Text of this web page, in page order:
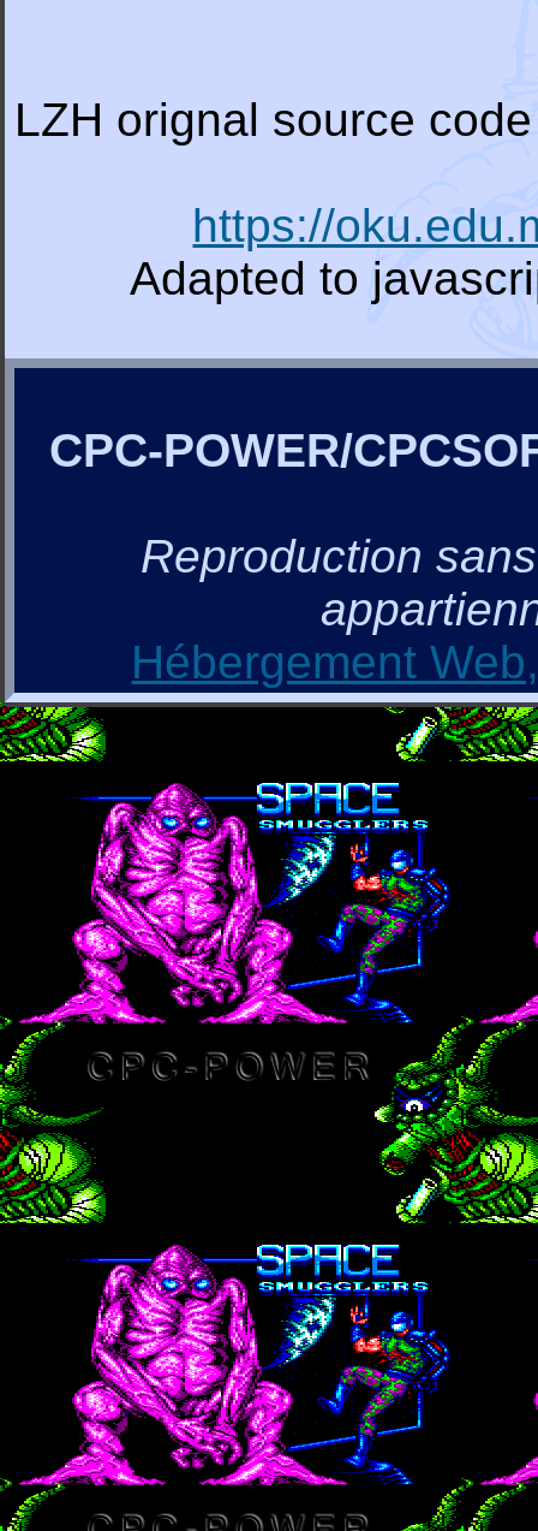
LZH orignal source
https://
Adapted to
CPC-POWER/
Reproduction
Hébergement